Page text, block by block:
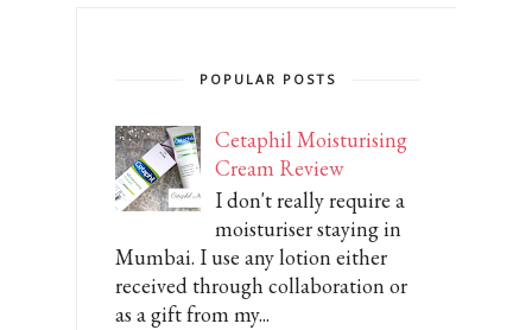
POPULAR POSTS
Cetaphil Moisturising
Cream Review
I don't really require a
moisturiser staying in
Mumbai. I use any lotion either
received through collaboration or
as a gift from my...